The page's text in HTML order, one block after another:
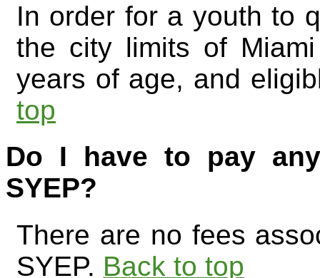
In order for a youth to
the city limits of
years of age, and
top
Do I have to pay
SYEP?
There are no fees
SYEP. Back to top